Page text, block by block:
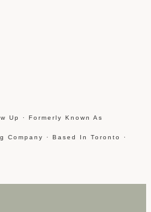
Up · Formerly Known As
Company · Based In Toronto ·